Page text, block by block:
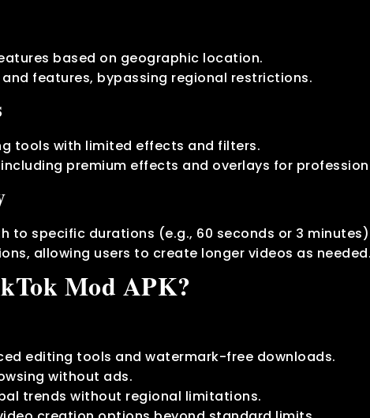
based on geographic location.
features, bypassing regional restrictions.
tools with limited effects and filters.
premium effects and overlays for
to specific durations (e.g., 60 seconds or 3
allowing users to create longer videos as
Mod APK?
editing tools and watermark-free downloads.
without ads.
trends without regional limitations.